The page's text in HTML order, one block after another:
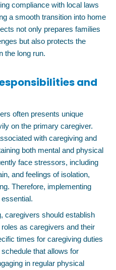
compliance with local laws
a smooth transition into home
not only prepares families
but also protects the
the long run.
and
often presents unique
on the primary caregiver.
with caregiving and
both mental and physical
face stressors, including
and feelings of isolation,
Therefore, implementing
caregivers should establish
as caregivers and their
times for caregiving duties
that allows for
in regular physical